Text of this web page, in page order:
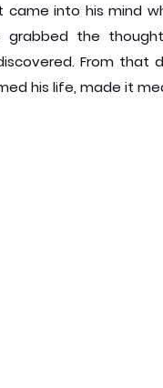
came into his mind
grabbed the
From that
his life, made it